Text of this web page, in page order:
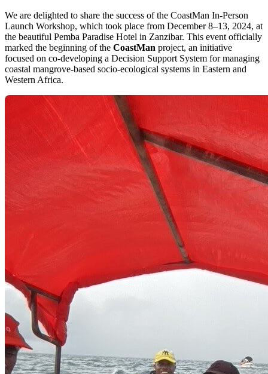
We are delighted to share the success of the CoastMan In-Person
Launch Workshop, which took place from December 8–13, 2024, at
the beautiful Pemba Paradise Hotel in Zanzibar. This event officially
marked the beginning of the CoastMan project, an initiative
focused on co-developing a Decision Support System for managing
coastal mangrove-based socio-ecological systems in Eastern and
Western Africa.